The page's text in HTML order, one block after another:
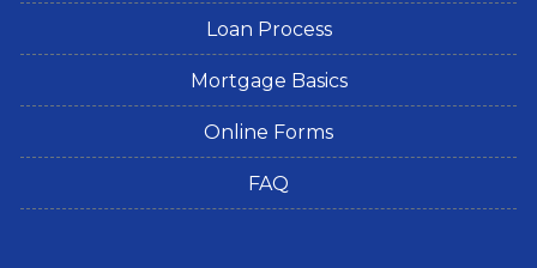
Loan Process
Mortgage Basics
Online Forms
FAQ